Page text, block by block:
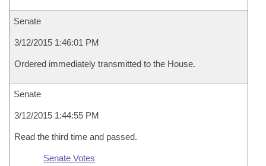
Senate
3/12/2015 1:46:01 PM
Ordered immediately transmitted to the House.
Senate
3/12/2015 1:44:55 PM
Read the third time and passed.
Senate Votes